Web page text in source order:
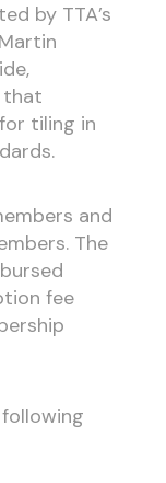
by TTA’s
that
tiling in
and
The
fee